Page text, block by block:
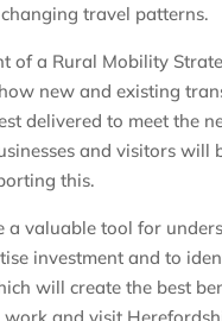
travel patterns.
of a Rural Mobility
new and existing
delivered to meet the
and visitors will
this.
a valuable tool for
investment and to
will create the best